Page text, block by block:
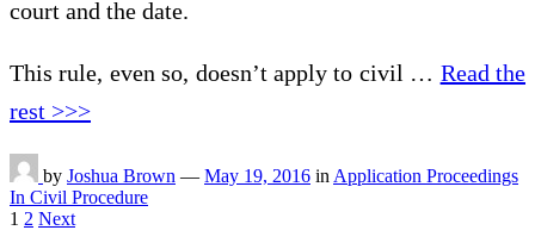
court and the date.
This rule, even so, doesn’t apply to civil … Read the
rest >>>
by Joshua Brown — May 19, 2016 in Application Proceedings
In Civil Procedure
Posts
1 2 Next